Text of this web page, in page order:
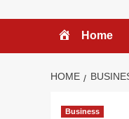
Home
HOME
Business